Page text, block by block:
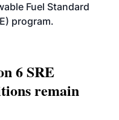
Fuel Standard
program.
6 SRE
remain